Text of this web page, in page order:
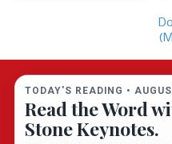
TODAY'S READING •
Read the Word
Stone Keynotes.